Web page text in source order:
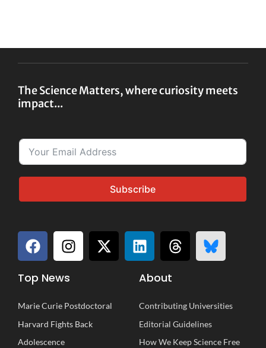
The Science Matters, where curiosity meets
impact...
Subscribe
Top News
Marie Curie Postdoctoral
Harvard Fights Back
Adolescence
About
Contributing Universities
Editorial Guidelines
How We Keep Science Free